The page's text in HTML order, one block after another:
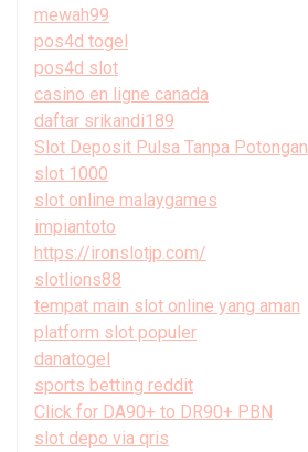
mewah99
pos4d togel
pos4d slot
casino en ligne canada
daftar srikandi189
Slot Deposit Pulsa Tanpa Potongan
slot 1000
slot online malaygames
impiantoto
https://ironslotjp.com/
slotlions88
tempat main slot online yang aman
platform slot populer
danatogel
sports betting reddit
Click for DA90+ to DR90+ PBN
slot depo via qris